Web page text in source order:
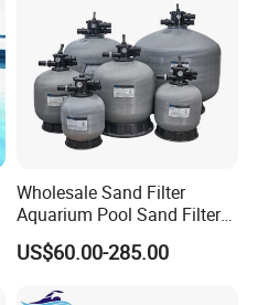
Wholesale Sand Filter
Aquarium Pool Sand Filter
for Swimming Indoor and
Outdoor
US$60.00-285.00